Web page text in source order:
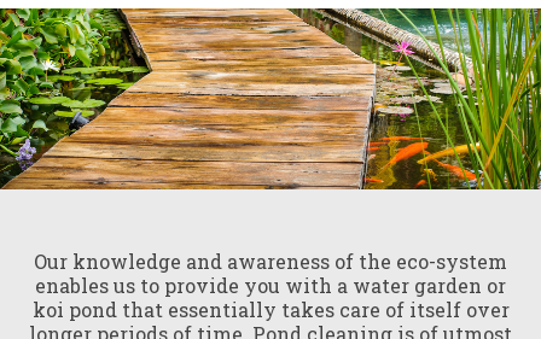
Our knowledge and awareness of the eco-system
enables us to provide you with a water garden or
koi pond that essentially takes care of itself over